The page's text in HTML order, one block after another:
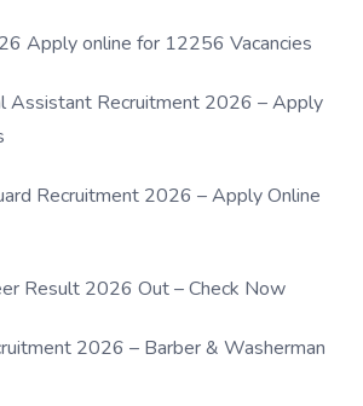
Apply online for 12256 Vacancies
Assistant Recruitment 2026 – Apply
Recruitment 2026 – Apply Online
Result 2026 Out – Check Now
2026 – Barber & Washerman